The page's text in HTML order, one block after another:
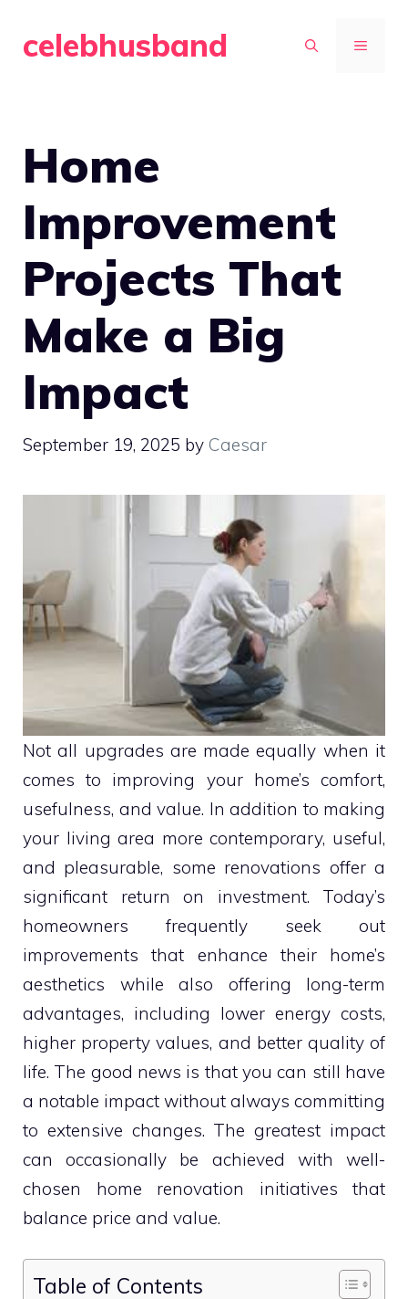
celebhusband MENU
Home
Improvement
Projects That
Make a Big
Impact
September 19, 2025 by Caesar
Not all upgrades are made equally when it
comes to improving your home’s comfort,
usefulness, and value. In addition to making
your living area more contemporary, useful,
and pleasurable, some renovations offer a
significant return on investment. Today’s
homeowners frequently seek out
improvements that enhance their home’s
aesthetics while also offering long-term
advantages, including lower energy costs,
higher property values, and better quality of
life. The good news is that you can still have
a notable impact without always committing
to extensive changes. The greatest impact
can occasionally be achieved with well-
chosen home renovation initiatives that
balance price and value.
Table of Contents